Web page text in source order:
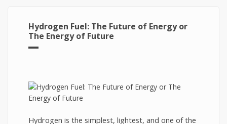
Hydrogen Fuel: The Future of Energy or
The Energy of Future
Hydrogen is the simplest, lightest, and one of the